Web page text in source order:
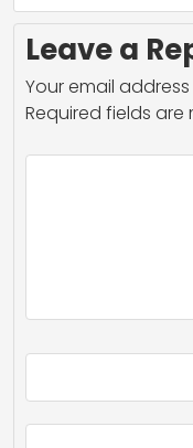
Leave a
Your email
Required fields are